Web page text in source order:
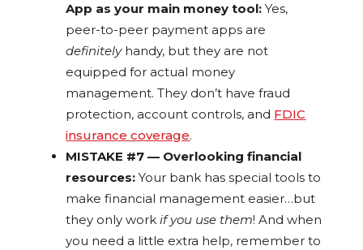
App as your main money tool: Yes,
peer-to-peer payment apps are
definitelyhandy, but they are not
equipped for actual money
management. They don’t have fraud
protection, account controls, and FDIC
insurance coverage.
MISTAKE #7 — Overlooking financial
resources: Your bank has special tools to
make financial management easier…but
they only workif you use them! And when
you need a little extra help, remember to